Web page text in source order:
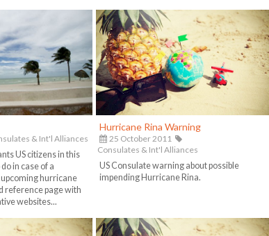
& Int'l Alliances
US citizens in this
in case of a
hurricane
reference page with
websites...
Hurricane Rina Warning
25 October 2011
Consulates & Int'l Alliances
US Consulate warning about possible
impending Hurricane Rina.